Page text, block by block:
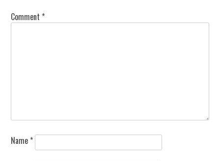
Comment *
Name *